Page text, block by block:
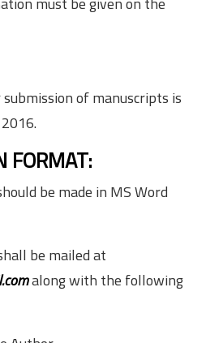
of manuscripts is
FORMAT:
be made in MS Word
be mailed at
along with the following